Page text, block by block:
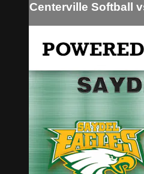
Centerville Softball